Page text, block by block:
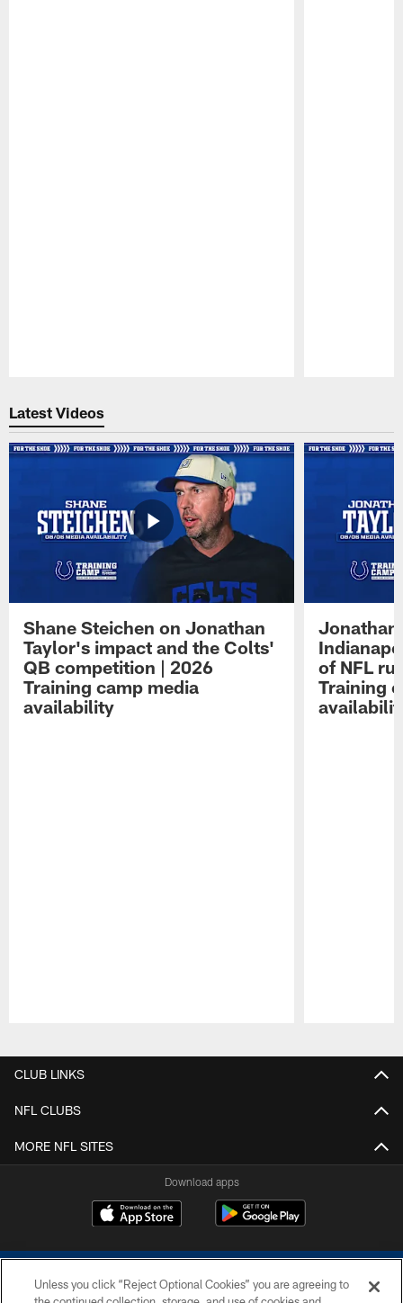
Latest Videos
Shane Steichen on Jonathan
Taylor's impact and the Colts'
QB competition | 2026
Training camp media
availability
Jonathan
of NFL
Training
CLUB LINKS
NFL CLUBS
MORE NFL SITES
Download apps
Unless you click “Reject Optional Cookies” you are agreeing to